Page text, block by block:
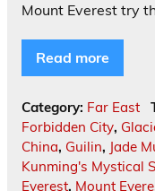
Mount Everest try
Read more
Category: Far East
Forbidden City,
China, Guilin, Jade
Kunming's Mystical
Everest, Mount